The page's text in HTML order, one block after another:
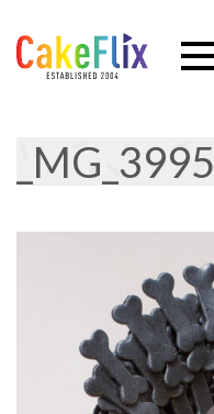
_MG_3995